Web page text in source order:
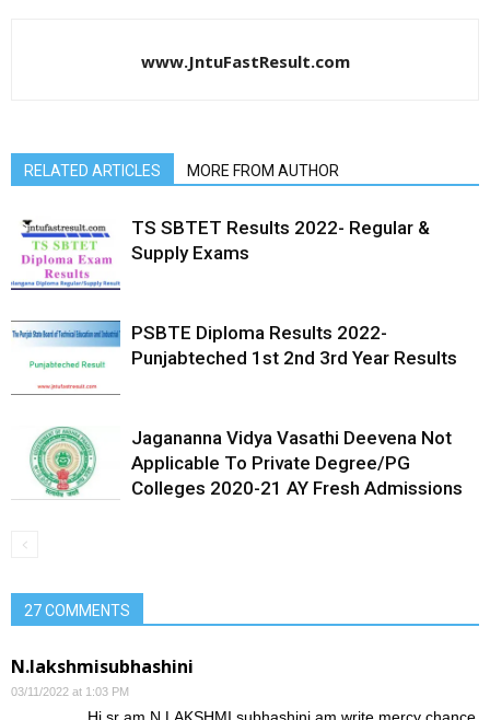
www.JntuFastResult.com
RELATED ARTICLES MORE FROM AUTHOR
TS SBTET Results 2022- Regular &
Supply Exams
PSBTE Diploma Results 2022-
Punjabteched 1st 2nd 3rd Year Results
Jagananna Vidya Vasathi Deevena Not
Applicable To Private Degree/PG
Colleges 2020-21 AY Fresh Admissions
27 COMMENTS
N.lakshmisubhashini
03/11/2022 at 1:03 PM
Hi sr am N.LAKSHMI subhashini am write mercy chance